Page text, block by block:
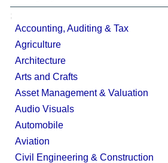
;
Accounting, Auditing & Tax
Agriculture
Architecture
Arts and Crafts
Asset Management & Valuation
Audio Visuals
Automobile
Aviation
Civil Engineering & Construction